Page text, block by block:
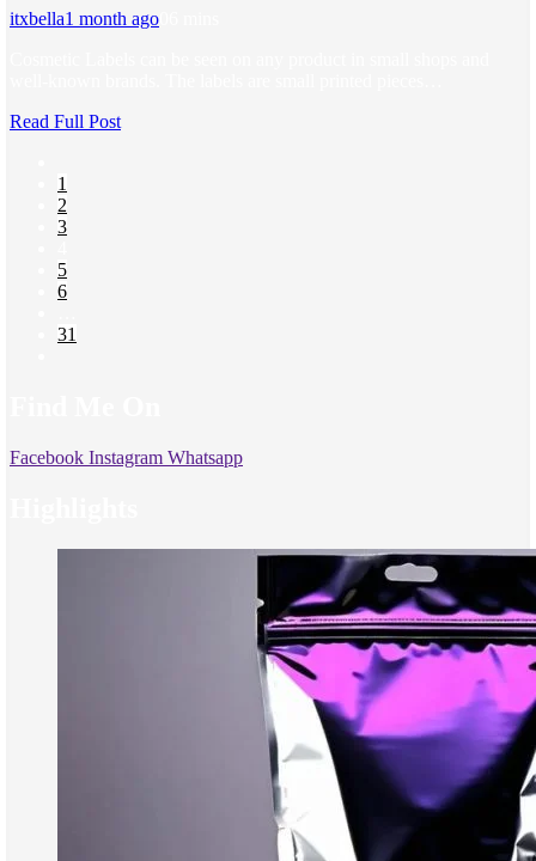
itxbella1 month ago
Read Full Post
1
2
3
5
6
31
Facebook Instagram Whatsapp